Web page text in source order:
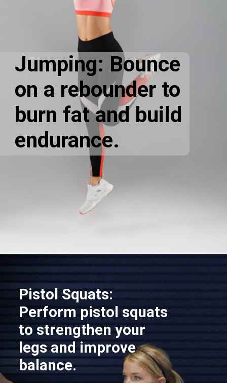
Jumping: Bounce
on a rebounder to
burn fat and build
endurance.
Openinghttps://akrobat.co.uk/
Pistol Squats:
Perform pistol squats
to strengthen your
legs and improve
balance.